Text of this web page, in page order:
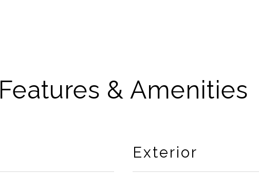
Features & Amenities
Exterior